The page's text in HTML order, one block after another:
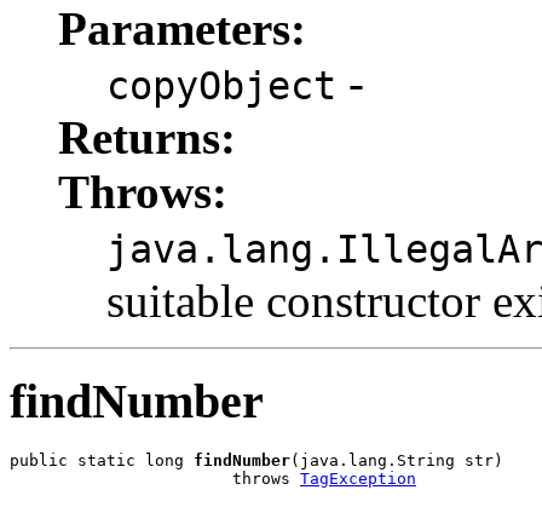
Parameters:
copyObject -
Returns:
Throws:
suitable constructor
findNumber
public static long findNumber(java.lang.String str)
                       throws
TagException